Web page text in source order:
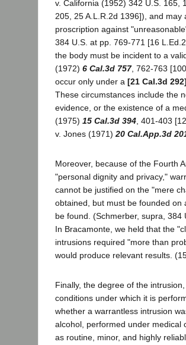
v. California (1952) 342 U.S. 165,
205, 25 A.L.R.2d 1396]), and
proscription against
384 U.S. at pp. 769-771 [16
the body must be incident to a
(1972) 6 Cal.3d 757, 762-763
occur only under a [21 Cal.3d 292]
These circumstances include the
evidence, or the existence of a
(1975) 15 Cal.3d 394 , 401-403
v. Jones (1971) 20 Cal.App.3d
Moreover, because of the Fourth
"personal dignity and privacy,"
cannot be justified on the "mere
obtained, but must be founded on
be found. (Schmerber, supra,
In Bracamonte, we held that the
intrusions required "more than
would produce relevant results.
Finally, the degree of the
conditions under which it is
whether a warrantless intrusion
alcohol, performed under medical
as routine, minor, and highly